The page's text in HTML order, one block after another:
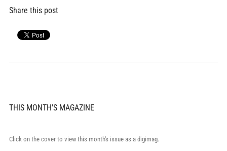
Share this post
THIS MONTH'S MAGAZINE
Click on the cover to view this month's issue as a digimag.